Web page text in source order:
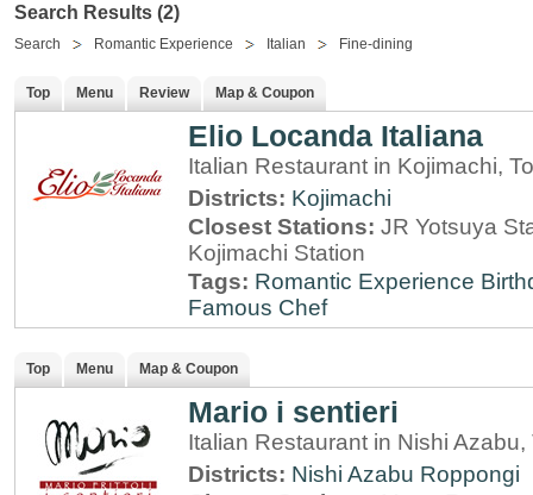
Search Results (2)
Search Romantic Experience Italian Fine-dining
Top Menu Review Map & Coupon
Elio Locanda Italiana
Italian Restaurant in Kojimachi,
Districts: Kojimachi
Closest Stations: JR Yotsuya
Kojimachi Station
Tags: Romantic Experience
Famous Chef
Top Menu Map & Coupon
Mario i sentieri
Italian Restaurant in Nishi Azabu,
Districts: Nishi Azabu Roppongi